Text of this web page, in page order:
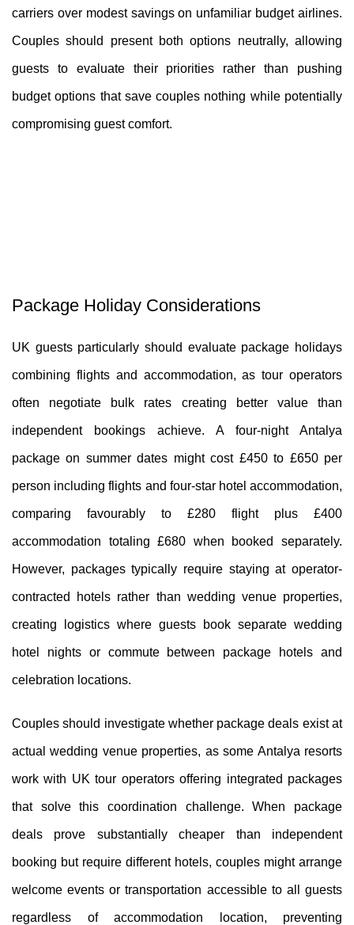
carriers over modest savings on unfamiliar budget airlines.
Couples should present both options neutrally, allowing
guests to evaluate their priorities rather than pushing
budget options that save couples nothing while potentially
compromising guest comfort.
Package Holiday Considerations
UK guests particularly should evaluate package holidays
combining flights and accommodation, as tour operators
often negotiate bulk rates creating better value than
independent bookings achieve. A four-night Antalya
package on summer dates might cost £450 to £650 per
person including flights and four-star hotel accommodation,
comparing favourably to £280 flight plus £400
accommodation totaling £680 when booked separately.
However, packages typically require staying at operator-
contracted hotels rather than wedding venue properties,
creating logistics where guests book separate wedding
hotel nights or commute between package hotels and
celebration locations.
Couples should investigate whether package deals exist at
actual wedding venue properties, as some Antalya resorts
work with UK tour operators offering integrated packages
that solve this coordination challenge. When package
deals prove substantially cheaper than independent
booking but require different hotels, couples might arrange
welcome events or transportation accessible to all guests
regardless of accommodation location, preventing